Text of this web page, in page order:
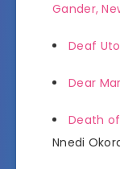
Gander,
Deaf
Dear
Death
Nnedi